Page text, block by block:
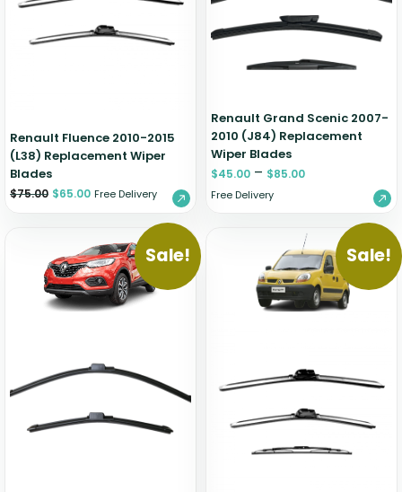
Renault Fluence 2010-2015
(L38) Replacement Wiper
Blades
$75.00 $65.00 Free Delivery
Renault Grand Scenic 2007-
2010 (J84) Replacement
Wiper Blades
$45.00 – $85.00
Free Delivery
Sale! Sale!